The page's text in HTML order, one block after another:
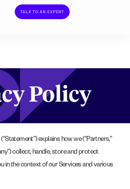
TALK TO AN EXPERT
Policy
explains how we (“Partners,”
collect, handle, store and protect
in the context of our Services and various